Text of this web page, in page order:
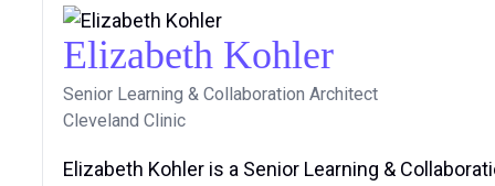
Elizabeth Kohler
Senior Learning & Collaboration Architect
Cleveland Clinic
Elizabeth Kohler is a Senior Learning &